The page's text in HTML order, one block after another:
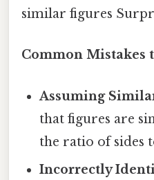
similar figures
Common Mistakes
Assuming
that figures are
the ratio of sides
Incorrectly